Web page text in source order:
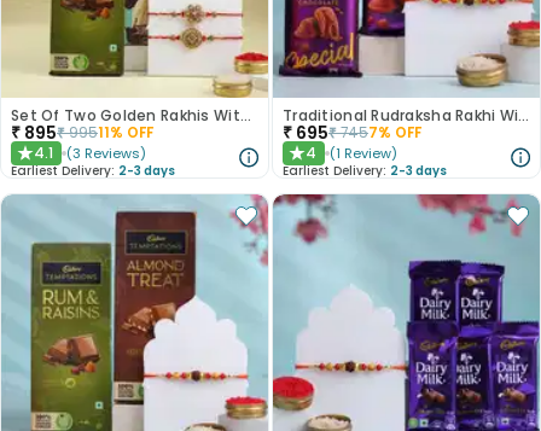
Set Of Two Golden Rakhis With Chocolate Treats
₹ 895₹99511% OFF
★4.1 (3 Reviews)
Earliest Delivery: 2-3 days
Traditional Rudraksha Rakhi With Chocolates
₹ 695₹7457% OFF
★4 (1 Review)
Earliest Delivery: 2-3 days